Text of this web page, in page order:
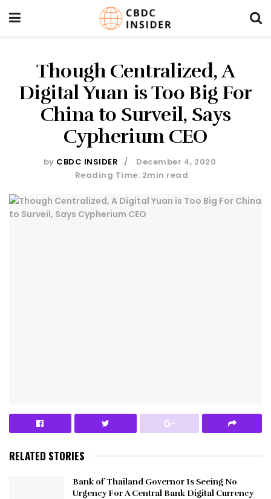
Though Centralized, A
Digital Yuan is Too Big For
China to Surveil, Says
Cypherium CEO
by CBDC INSIDER
December 4, 2020
Reading Time: 2min read
RELATED STORIES
Bank of Thailand Governor Is Seeing No
Urgency For A Central Bank Digital Currency